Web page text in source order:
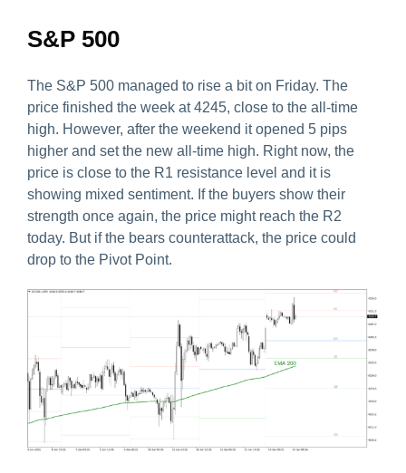
S&P 500
The S&P 500 managed to rise a bit on Friday. The
price finished the week at 4245, close to the all-time
high. However, after the weekend it opened 5 pips
higher and set the new all-time high. Right now, the
price is close to the R1 resistance level and it is
showing mixed sentiment. If the buyers show their
strength once again, the price might reach the R2
today. But if the bears counterattack, the price could
drop to the Pivot Point.